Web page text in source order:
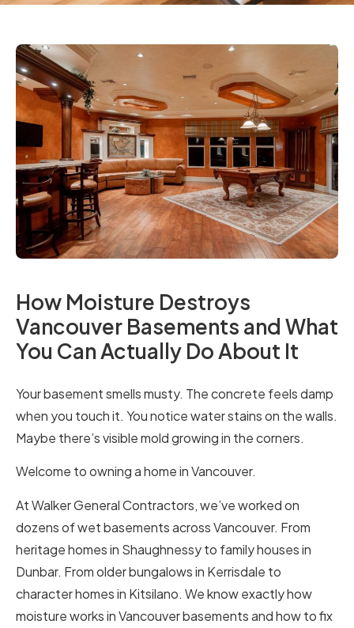
How Moisture Destroys
Vancouver Basements and What
You Can Actually Do About It
Your basement smells musty. The concrete feels damp
when you touch it. You notice water stains on the walls.
Maybe there’s visible mold growing in the corners.
Welcome to owning a home in Vancouver.
At Walker General Contractors, we’ve worked on
dozens of wet basements across Vancouver. From
heritage homes in Shaughnessy to family houses in
Dunbar. From older bungalows in Kerrisdale to
character homes in Kitsilano. We know exactly how
moisture works in Vancouver basements and how to fix